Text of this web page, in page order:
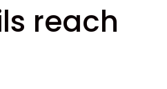
reach